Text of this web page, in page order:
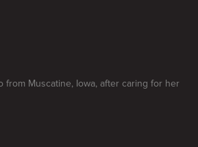
from Muscatine, Iowa, after caring for her